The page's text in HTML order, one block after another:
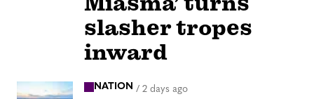
slasher tropes
inward
NATION / 2 days ago